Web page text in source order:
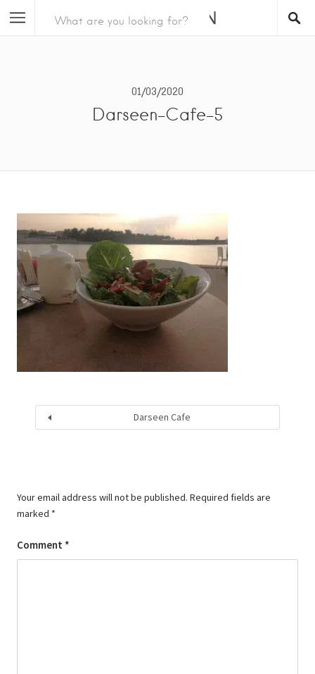
01/03/2020
Darseen-Cafe-5
Darseen Cafe
Your email address will not be published. Required fields are
marked *
Comment *